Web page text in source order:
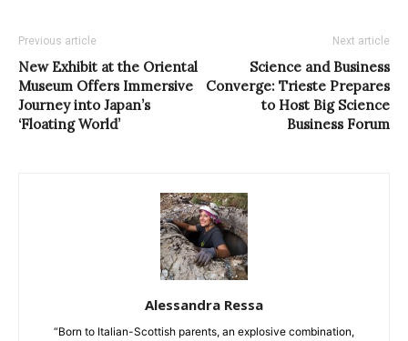
Previous article
New Exhibit at the Oriental
Museum Offers Immersive
Journey into Japan’s
‘Floating World’
Next article
Science and Business
Converge: Trieste Prepares
to Host Big Science
Business Forum
Alessandra Ressa
“Born to Italian-Scottish parents, an explosive combination,